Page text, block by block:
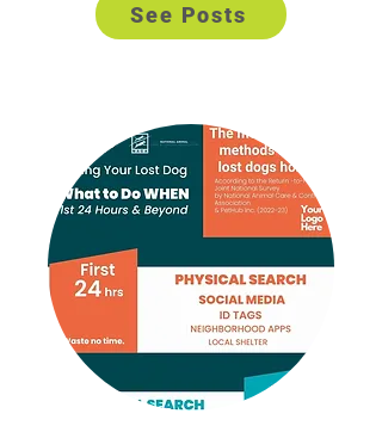
See Posts